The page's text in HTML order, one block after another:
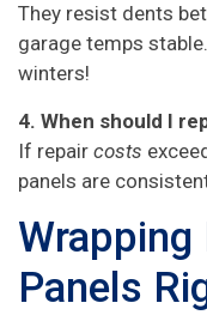
They resist dents
garage temps
winters!
4. When should I
If repair costs
panels are
Wrapping
Panels